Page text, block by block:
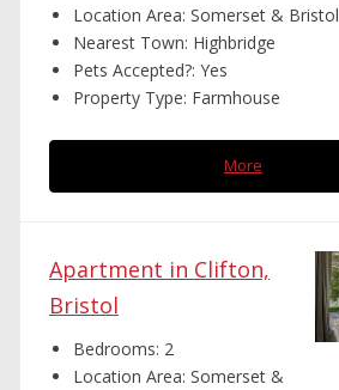
Location Area: Somerset & Bristol
Nearest Town: Highbridge
Pets Accepted?: Yes
Property Type: Farmhouse
More
Apartment in Clifton,
Bristol
Bedrooms: 2
Location Area: Somerset &